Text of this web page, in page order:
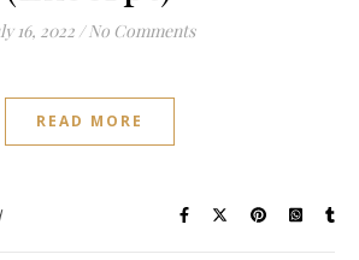
16, 2022 / No Comments
READ MORE